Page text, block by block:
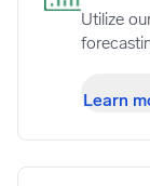
Utilize
Learn